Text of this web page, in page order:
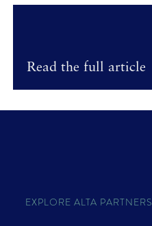
Read the full article
EXPLORE ALTA PARTNERS